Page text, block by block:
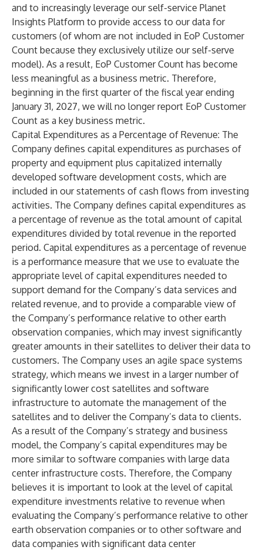
and to increasingly leverage our self-service Planet
Insights Platform to provide access to our data for
customers (of whom are not included in EoP Customer
Count because they exclusively utilize our self-serve
model). As a result, EoP Customer Count has become
less meaningful as a business metric. Therefore,
beginning in the first quarter of the fiscal year ending
January 31, 2027, we will no longer report EoP Customer
Count as a key business metric.
Capital Expenditures as a Percentage of Revenue: The
Company defines capital expenditures as purchases of
property and equipment plus capitalized internally
developed software development costs, which are
included in our statements of cash flows from investing
activities. The Company defines capital expenditures as
a percentage of revenue as the total amount of capital
expenditures divided by total revenue in the reported
period. Capital expenditures as a percentage of revenue
is a performance measure that we use to evaluate the
appropriate level of capital expenditures needed to
support demand for the Company’s data services and
related revenue, and to provide a comparable view of
the Company’s performance relative to other earth
observation companies, which may invest significantly
greater amounts in their satellites to deliver their data to
customers. The Company uses an agile space systems
strategy, which means we invest in a larger number of
significantly lower cost satellites and software
infrastructure to automate the management of the
satellites and to deliver the Company’s data to clients.
As a result of the Company’s strategy and business
model, the Company’s capital expenditures may be
more similar to software companies with large data
center infrastructure costs. Therefore, the Company
believes it is important to look at the level of capital
expenditure investments relative to revenue when
evaluating the Company’s performance relative to other
earth observation companies or to other software and
data companies with significant data center